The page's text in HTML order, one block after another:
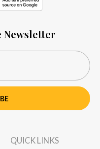
Newsletter
QUICK LINKS